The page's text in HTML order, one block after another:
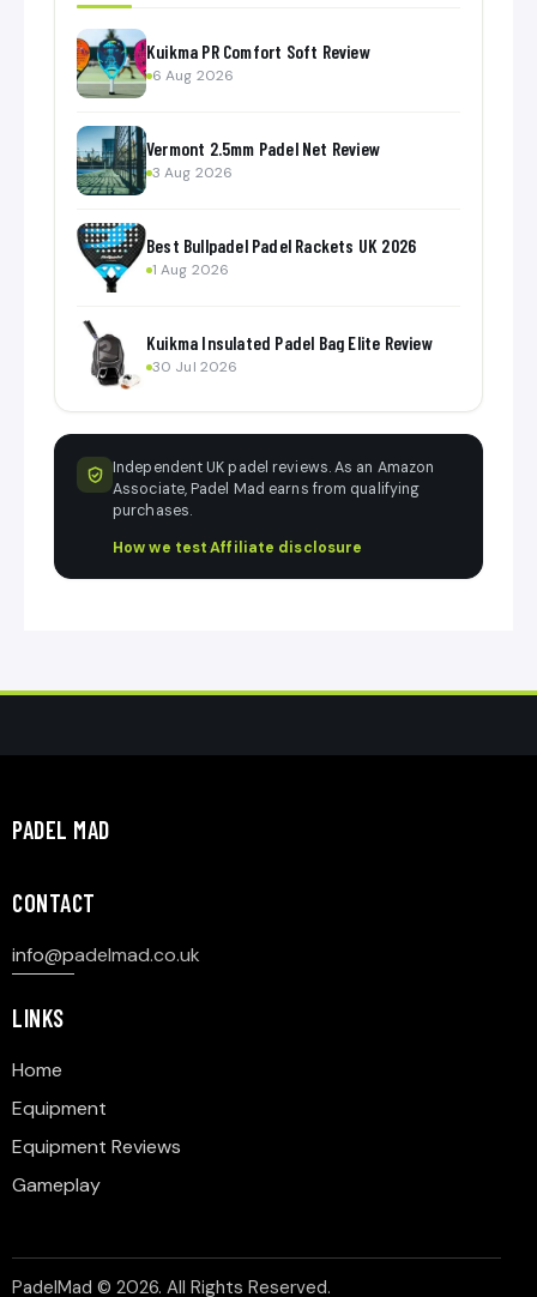
Kuikma PR Comfort Soft Review
6 Aug 2026
Vermont 2.5mm Padel Net Review
3 Aug 2026
Best Bullpadel Padel Rackets UK 2026
1 Aug 2026
Kuikma Insulated Padel Bag Elite Review
30 Jul 2026
Independent UK padel reviews. As an Amazon
Associate, Padel Mad earns from qualifying
purchases.
How we test·Affiliate disclosure
PADEL MAD
CONTACT
info@padelmad.co.uk
LINKS
Home
Equipment
Equipment Reviews
Gameplay
PadelMad © 2026. All Rights Reserved.